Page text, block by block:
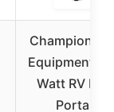
Champion
Equipment
Watt RV
Portable